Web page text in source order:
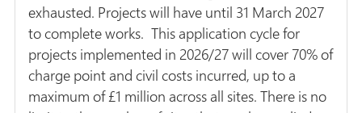
exhausted. Projects will have until 31 March 2027
to complete works. This application cycle for
projects implemented in 2026/27 will cover 70% of
charge point and civil costs incurred, up to a
maximum of £1 million across all sites. There is no